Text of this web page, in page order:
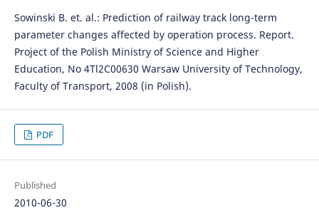
Sowinski B. et. al.: Prediction of railway track long-term
parameter changes affected by operation process. Report.
Project of the Polish Ministry of Science and Higher
Education, No 4Tl2C00630 Warsaw University of Technology,
Faculty of Transport, 2008 (in Polish).
PDF
Published
2010-06-30